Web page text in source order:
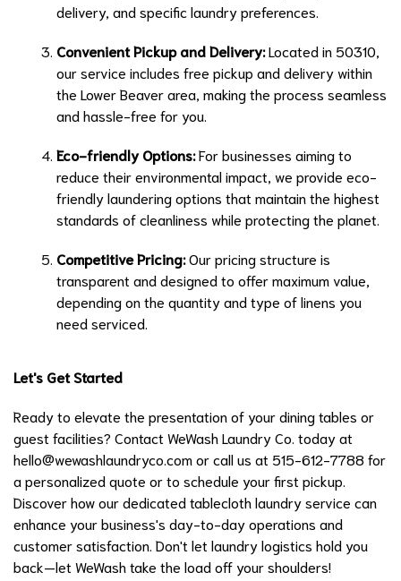
delivery, and specific laundry preferences.
Convenient Pickup and Delivery:Located in 50310,
our service includes free pickup and delivery within
the Lower Beaver area, making the process seamless
and hassle-free for you.
Eco-friendly Options:For businesses aiming to
reduce their environmental impact, we provide eco-
friendly laundering options that maintain the highest
standards of cleanliness while protecting the planet.
Competitive Pricing:Our pricing structure is
transparent and designed to offer maximum value,
depending on the quantity and type of linens you
need serviced.
Let's Get Started
Ready to elevate the presentation of your dining tables or
guest facilities? Contact WeWash Laundry Co. today at
hello@wewashlaundryco.comor call us at 515-612-7788 for
a personalized quote or to schedule your first pickup.
Discover how our dedicated tablecloth laundry service can
enhance your business's day-to-day operations and
customer satisfaction. Don't let laundry logistics hold you
back—let WeWash take the load off your shoulders!